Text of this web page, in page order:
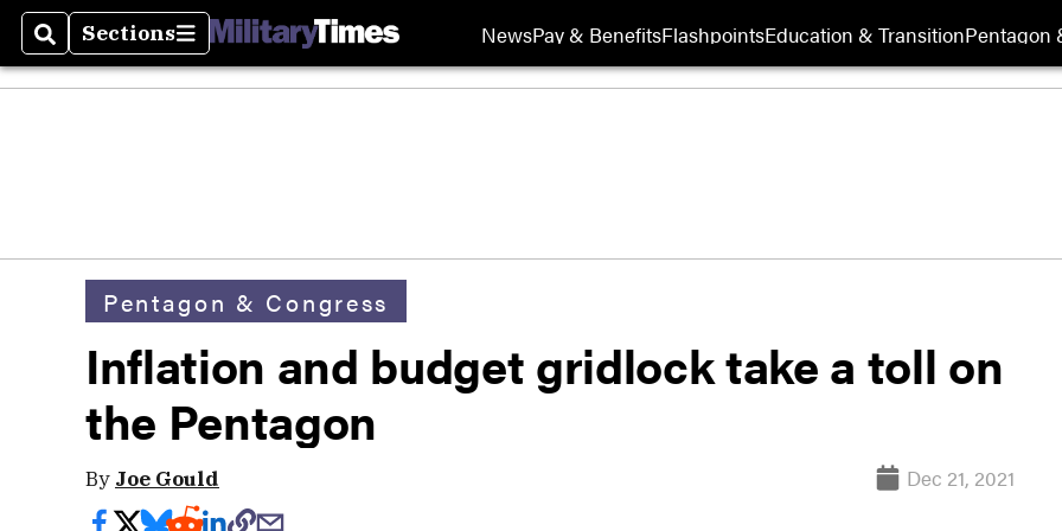
SearchSections
Sections NewsPay & BenefitsFlashpointsEducation & TransitionPentagon
Pentagon & Congress
Inflation and budget gridlock take a toll on
the Pentagon
By Joe Gould Dec 21, 2021